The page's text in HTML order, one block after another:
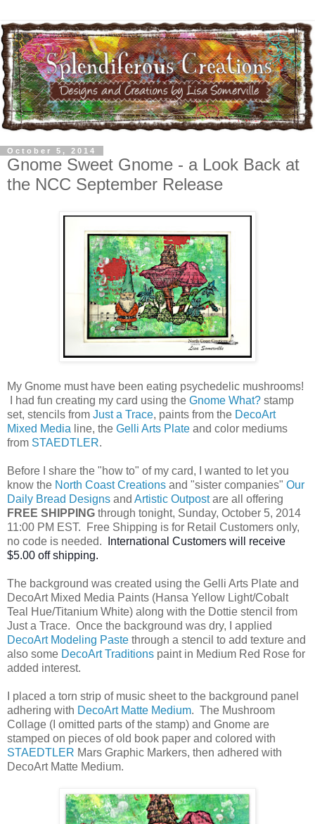
October 5, 2014
Gnome Sweet Gnome - a Look Back at
the NCC September Release
My Gnome must have been eating psychedelic mushrooms!
I had fun creating my card using the Gnome What? stamp
set, stencils from Just a Trace, paints from the DecoArt
Mixed Media line, the Gelli Arts Plate and color mediums
from STAEDTLER.
Before I share the "how to" of my card, I wanted to let you
know the North Coast Creations and "sister companies" Our
Daily Bread Designs and Artistic Outpostare all offering
FREE SHIPPING through tonight, Sunday, October 5, 2014
11:00 PM EST. Free Shipping is for Retail Customers only,
no code is needed.
International Customers will receive
$5.00 off shipping.
The background was created using the Gelli Arts Plate and
DecoArt Mixed Media Paints (Hansa Yellow Light/Cobalt
Teal Hue/Titanium White) along with the Dottie stencil from
Just a Trace. Once the background was dry, I applied
DecoArt Modeling Paste through a stencil to add texture and
also some DecoArt Traditions paint in Medium Red Rose for
added interest.
I placed a torn strip of music sheet to the background panel
adhering with DecoArt Matte Medium. The Mushroom
Collage (I omitted parts of the stamp) and Gnome are
stamped on pieces of old book paper and colored with
STAEDTLER Mars Graphic Markers, then adhered with
DecoArt Matte Medium.